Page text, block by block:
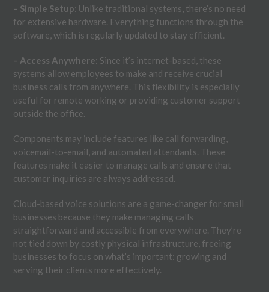
– Simple Setup: Unlike traditional systems, there’s no need
for extensive hardware. Everything functions through the
software, which is regularly updated to stay efficient.
– Access Anywhere: Since it’s internet-based, these
systems allow employees to make and receive crucial
business calls from anywhere. This flexibility is especially
useful for remote working or providing customer support
outside the office.
Components may include features like call forwarding,
voicemail-to-email, and automated attendants. These
features make it easier to manage calls and ensure that
customer inquiries are always addressed.
Cloud-based voice solutions are a game-changer for small
businesses because they make managing calls
straightforward and accessible from everywhere. They’re
not tied down by costly physical infrastructure, freeing
businesses to focus on what’s important: growing and
serving their clients more effectively.